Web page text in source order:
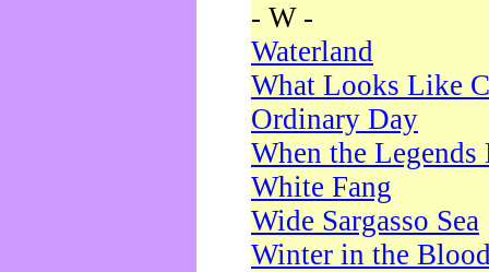
- W -
Waterland
What Looks Like
Ordinary Day
When the Legends
White Fang
Wide Sargasso Sea
Winter in the